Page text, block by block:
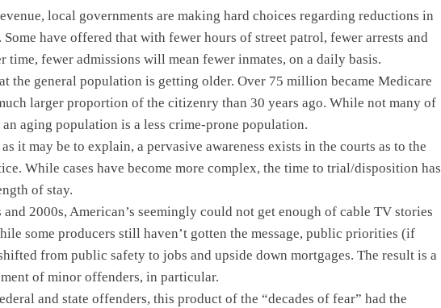
local governments are making hard choices regarding reductions in
have offered that with fewer hours of street patrol, fewer arrests and
time, fewer admissions will mean fewer inmates, on a daily basis.
the general population is getting older. Over 75 million became Medicare
larger proportion of the citizenry than 30 years ago. While not many of
aging population is a less crime-prone population.
it may be to explain, a pervasive awareness exists in the courts as to the
While cases have become more complex, the time to trial/disposition has
of stay.
and 2000s, American’s seemingly could not get enough of cable TV stories
some producers still haven’t gotten the message, public priorities (if
from public safety to jobs and upside down mortgages. The result is a
of minor offenders, in particular.
and state offenders, this product of the “decades of fear” had the